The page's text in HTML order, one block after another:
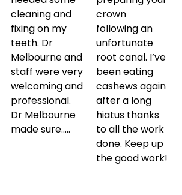
cleaning and
fixing on my
teeth. Dr
Melbourne and
staff were very
welcoming and
professional.
Dr Melbourne
made sure…..
crown
following an
unfortunate
root canal. I’ve
been eating
cashews again
after a long
hiatus thanks
to all the work
done. Keep up
the good work!